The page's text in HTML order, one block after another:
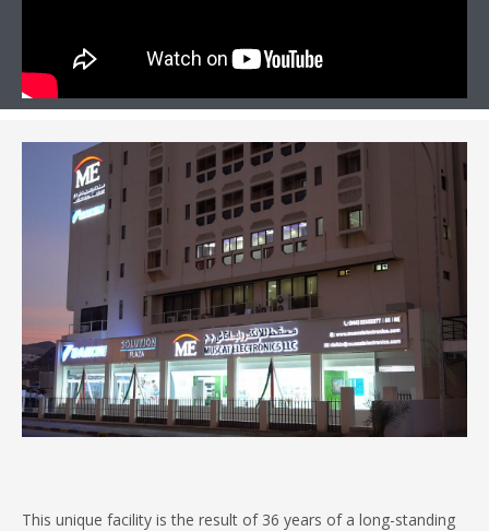
This unique facility is the result of 36 years of a long-standing